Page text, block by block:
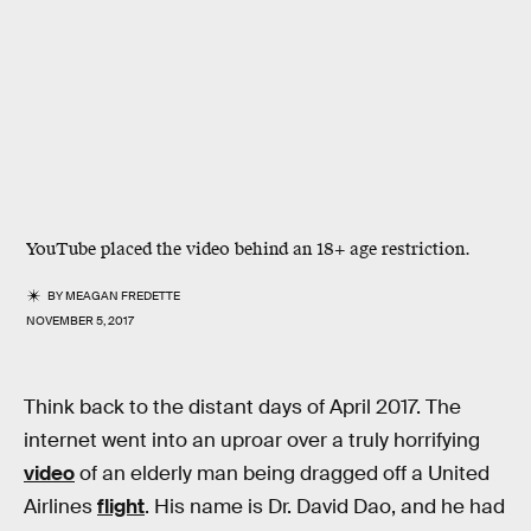
YouTube placed the video behind an 18+ age restriction.
BYMEAGAN FREDETTE
NOVEMBER 5, 2017
Think back to the distant days of April 2017. The
internet went into an uproar over a truly horrifying
videoof an elderly man being dragged off a United
Airlinesflight. His name is Dr. David Dao, and he had